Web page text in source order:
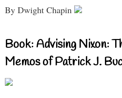
By Dwight Chapin
Book: Advising Nixon:
Memos of Patrick J.